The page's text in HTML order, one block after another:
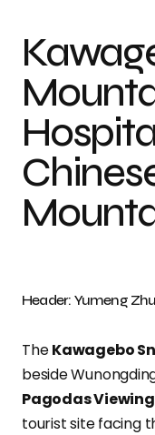
Header: Yumeng Zhu
TheKawagebo
beside
Pagodas
tourist site facing